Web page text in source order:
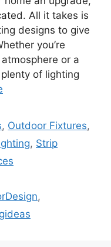
All it takes is
designs to give
you’re
or a
of lighting
, Outdoor Fixtures,
, Strip
,